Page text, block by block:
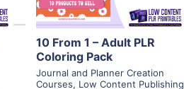
10 From 1 – Adult PLR
Coloring Pack
Journal and Planner Creation
Courses, Low Content Publishing